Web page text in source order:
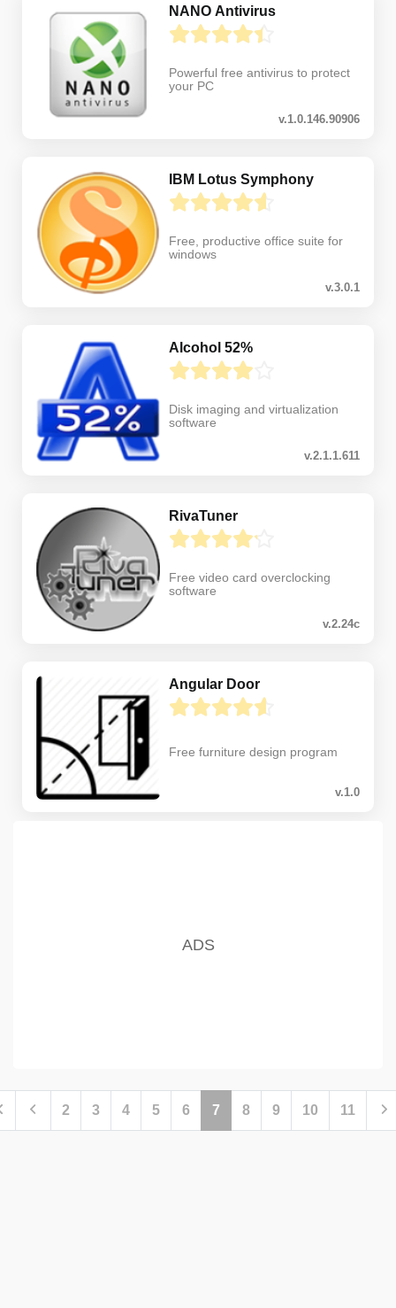
NANO Antivirus
Powerful free antivirus to protect
your PC
v.1.0.146.90906
IBM Lotus Symphony
Free, productive office suite for
windows
v.3.0.1
Alcohol 52%
Disk imaging and virtualization
software
v.2.1.1.611
RivaTuner
Free video card overclocking
software
v.2.24c
Angular Door
Free furniture design program
v.1.0
2 3 4 5 6 7 8 9 10 11